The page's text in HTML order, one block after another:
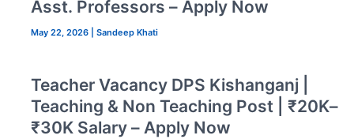
Asst. Professors – Apply Now
May 22, 2026 Sandeep Khati
Teacher Vacancy DPS Kishanganj |
Teaching & Non Teaching Post | ₹20K–
₹30K Salary – Apply Now